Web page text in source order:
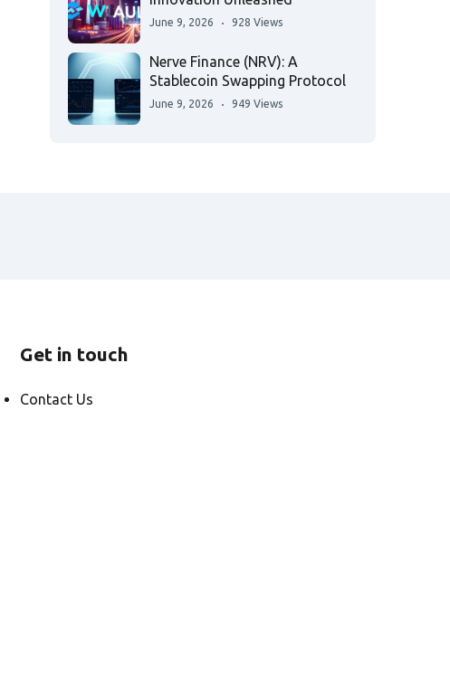
June 9, 2026 928 Views
Nerve Finance (NRV): A
Stablecoin Swapping Protocol
June 9, 2026 949 Views
Get in touch
Contact Us